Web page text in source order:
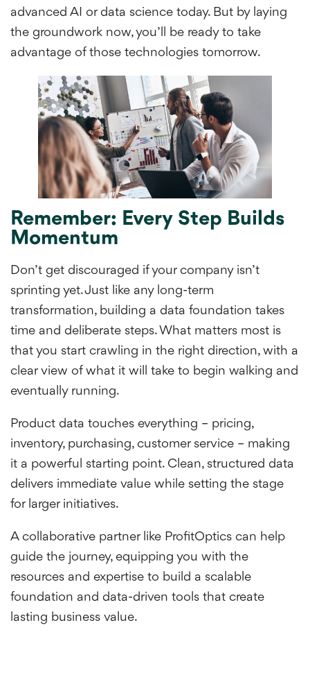
advanced AI or data science today. But by laying
the groundwork now, you’ll be ready to take
advantage of those technologies tomorrow.
Remember: Every Step Builds
Momentum
Don’t get discouraged if your company isn’t
sprinting yet. Just like any long-term
transformation, building a data foundation takes
time and deliberate steps. What matters most is
that you start crawling in the right direction, with a
clear view of what it will take to begin walking and
eventually running.
Product data touches everything – pricing,
inventory, purchasing, customer service – making
it a powerful starting point. Clean, structured data
delivers immediate value while setting the stage
for larger initiatives.
A collaborative partner like ProfitOptics can help
guide the journey, equipping you with the
resources and expertise to build a scalable
foundation and data-driven tools that create
lasting business value.